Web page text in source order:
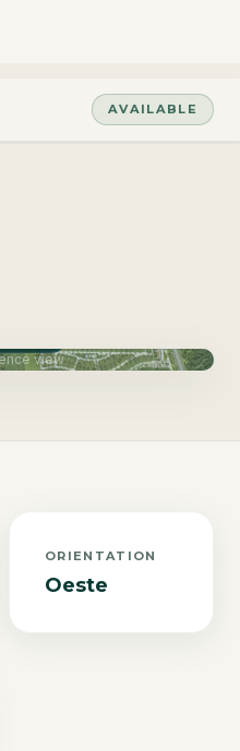
AVAILABLE
view
ORIENTATION
Oeste